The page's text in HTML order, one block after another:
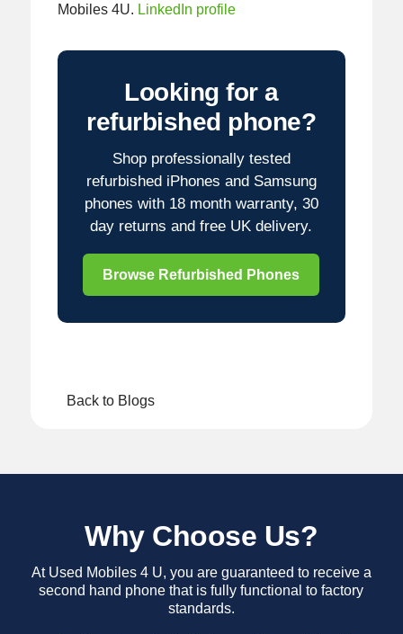
Mobiles 4U. LinkedIn profile
Looking for a
refurbished phone?
Shop professionally tested
refurbished iPhones and Samsung
phones with 18 month warranty, 30
day returns and free UK delivery.
Browse Refurbished Phones
Back to Blogs
Why Choose Us?
At Used Mobiles 4 U, you are guaranteed to receive a
second hand phone that is fully functional to factory
standards.